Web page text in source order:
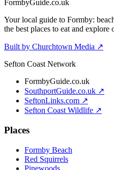
FormbyGuide.co.uk
Your local guide to Formby:
the best places to eat and explore
Built by Churchtown Media ↗
Sefton Coast Network
FormbyGuide.co.uk
SouthportGuide.co.uk ↗
SeftonLinks.com ↗
Sefton Coast Wildlife ↗
Places
Formby Beach
Red Squirrels
Pinewoods